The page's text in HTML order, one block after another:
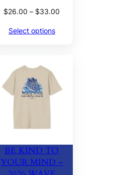
$26.00 – $33.00
Select options
BE KIND TO
YOUR MIND –